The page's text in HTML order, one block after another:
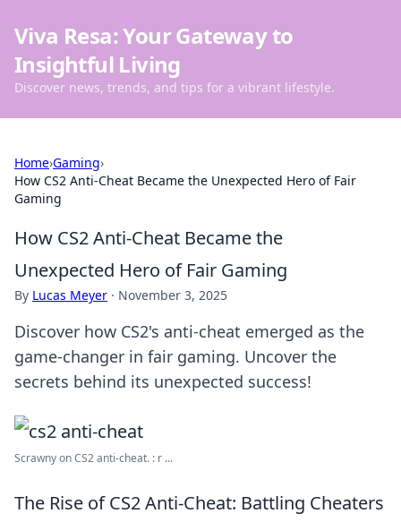
Viva Resa: Your Gateway to
Insightful Living
Discover news, trends, and tips for a vibrant lifestyle.
Home›Gaming›
How CS2 Anti-Cheat Became the Unexpected Hero of Fair
Gaming
How CS2 Anti-Cheat Became the
Unexpected Hero of Fair Gaming
By Lucas Meyer · November 3, 2025
Discover how CS2's anti-cheat emerged as the
game-changer in fair gaming. Uncover the
secrets behind its unexpected success!
Scrawny on CS2 anti-cheat. : r ...
The Rise of CS2 Anti-Cheat: Battling Cheaters